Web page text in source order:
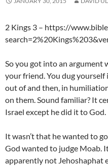
2 Kings 3 – https://
So you got into an argument
your friend. You dug yourself
out of and then, in
on them. Sound familiar? It
Israel except he did it to God.
It wasn’t that he wanted to
God wanted to judge Moab.
apparently not Jehoshaphat